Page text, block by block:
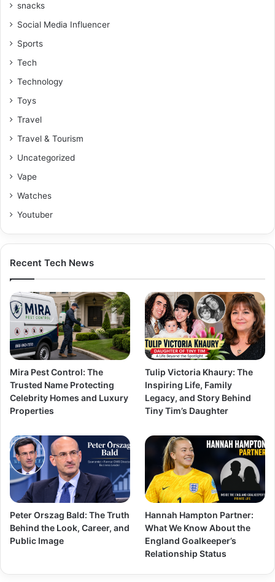
snacks
Social Media Influencer
Sports
Tech
Technology
Toys
Travel
Travel & Tourism
Uncategorized
Vape
Watches
Youtuber
Recent Tech News
Mira Pest Control: The
Trusted Name Protecting
Celebrity Homes and Luxury
Properties
Tulip Victoria Khaury: The
Inspiring Life, Family
Legacy, and Story Behind
Tiny Tim’s Daughter
Peter Orszag Bald: The Truth
Behind the Look, Career, and
Public Image
Hannah Hampton Partner:
What We Know About the
England Goalkeeper’s
Relationship Status